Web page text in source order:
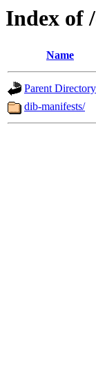
Index of
Name
Parent Directory
dib-manifests/